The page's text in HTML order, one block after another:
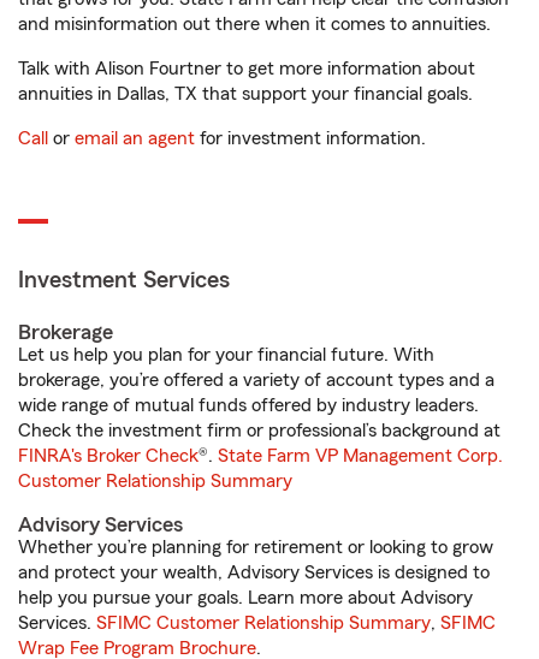
and misinformation out there when it comes to annuities.
Talk with Alison Fourtner to get more information about
annuities in Dallas, TX that support your financial goals.
Call or email an agent for investment information.
Investment Services
Brokerage
Let us help you plan for your financial future. With
brokerage, you’re offered a variety of account types and a
wide range of mutual funds offered by industry leaders.
Check the investment firm or professional’s background at
FINRA's Broker Check®. State Farm VP Management Corp.
Customer Relationship Summary
Advisory Services
Whether you’re planning for retirement or looking to grow
and protect your wealth, Advisory Services is designed to
help you pursue your goals. Learn more about Advisory
Services. SFIMC Customer Relationship Summary, SFIMC
Wrap Fee Program Brochure.